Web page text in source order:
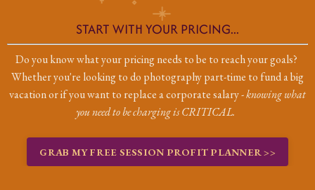
START WITH YOUR PRICING...
Do you know what your pricing needs to be to reach your goals?
Whether you're looking to do photography part-time to fund a big
vacation or if you want to replace a corporate salary -knowing what
you need to be charging is CRITICAL.
GRAB MY FREE SESSION PROFIT PLANNER >>